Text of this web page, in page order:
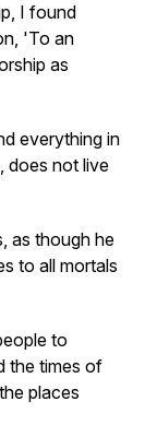
I found
'To an
as
everything in
does not live
as though he
to all mortals
to
the times of
places